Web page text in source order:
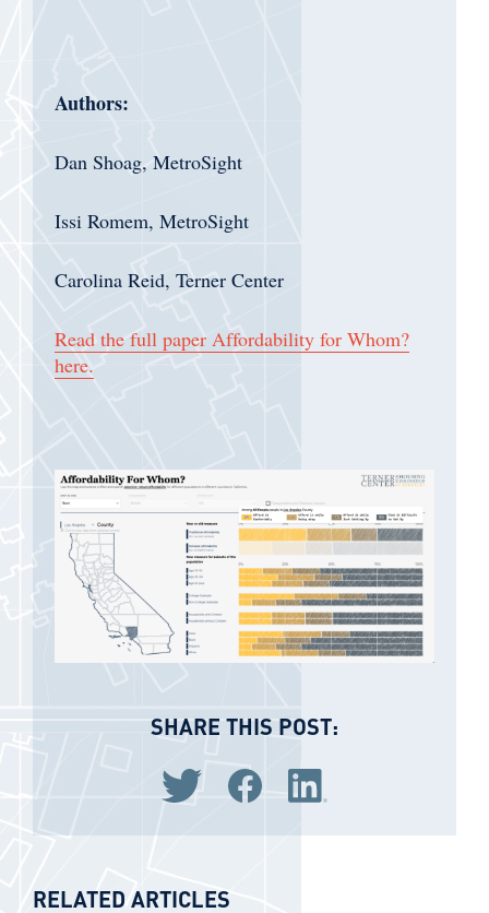
Authors:
Dan Shoag, MetroSight
Issi Romem, MetroSight
Carolina Reid, Terner Center
Read the full paper Affordability for Whom?
here.
SHARE THIS POST:
Share via Twitter
Share via Facebook
Share via LinkedIn
RELATED ARTICLES